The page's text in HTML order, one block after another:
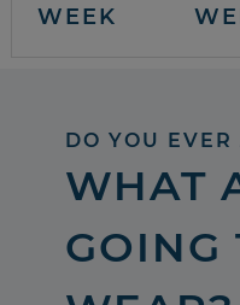
WEEK
DO YOU EVER
WHAT
GOING